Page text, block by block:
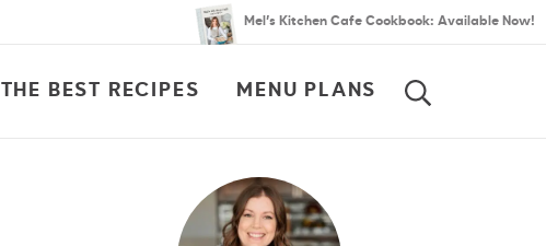
Mel’s Kitchen Cafe Cookbook: Available Now!
THE BEST RECIPES MENU PLANS